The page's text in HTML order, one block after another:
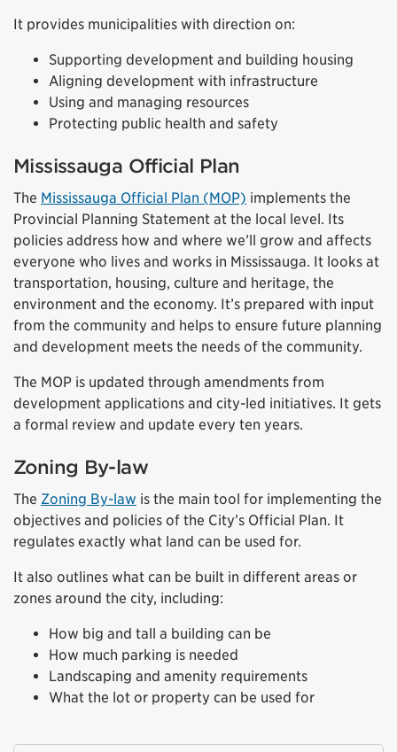
It provides municipalities with direction on:
Supporting development and building housing
Aligning development with infrastructure
Using and managing resources
Protecting public health and safety
Mississauga Official Plan
The Mississauga Official Plan (MOP) implements the
Provincial Planning Statement at the local level. Its
policies address how and where we’ll grow and affects
everyone who lives and works in Mississauga. It looks at
transportation, housing, culture and heritage, the
environment and the economy. It’s prepared with input
from the community and helps to ensure future planning
and development meets the needs of the community.
The MOP is updated through amendments from
development applications and city-led initiatives. It gets
a formal review and update every ten years.
Zoning By-law
The Zoning By-law is the main tool for implementing the
objectives and policies of the City’s Official Plan. It
regulates exactly what land can be used for.
It also outlines what can be built in different areas or
zones around the city, including:
How big and tall a building can be
How much parking is needed
Landscaping and amenity requirements
What the lot or property can be used for